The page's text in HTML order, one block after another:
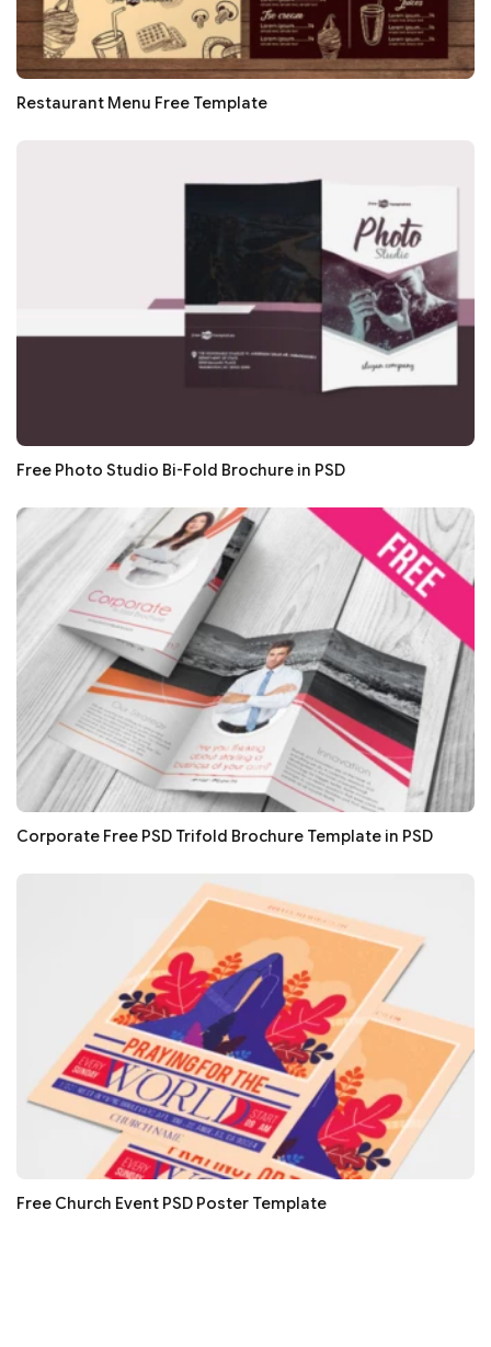
Restaurant Menu Free Template
Free Photo Studio Bi-Fold Brochure in PSD
Corporate Free PSD Trifold Brochure Template in PSD
Free Church Event PSD Poster Template